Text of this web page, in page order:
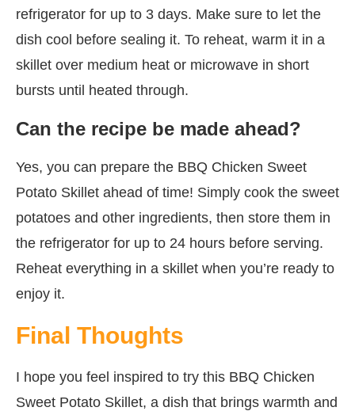
refrigerator for up to 3 days. Make sure to let the
dish cool before sealing it. To reheat, warm it in a
skillet over medium heat or microwave in short
bursts until heated through.
Can the recipe be made ahead?
Yes, you can prepare the BBQ Chicken Sweet
Potato Skillet ahead of time! Simply cook the sweet
potatoes and other ingredients, then store them in
the refrigerator for up to 24 hours before serving.
Reheat everything in a skillet when you’re ready to
enjoy it.
Final Thoughts
I hope you feel inspired to try this BBQ Chicken
Sweet Potato Skillet, a dish that brings warmth and